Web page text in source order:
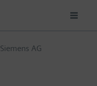
Siemens AG